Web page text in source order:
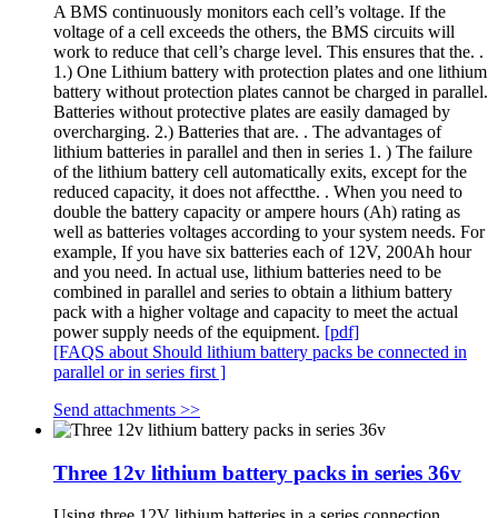
A BMS continuously monitors each cell’s voltage. If the
voltage of a cell exceeds the others, the BMS circuits will
work to reduce that cell’s charge level. This ensures that the. .
1.) One Lithium battery with protection plates and one lithium
battery without protection plates cannot be charged in parallel.
Batteries without protective plates are easily damaged by
overcharging. 2.) Batteries that are. . The advantages of
lithium batteries in parallel and then in series 1. ) The failure
of the lithium battery cell automatically exits, except for the
reduced capacity, it does not affectthe. . When you need to
double the battery capacity or ampere hours (Ah) rating as
well as batteries voltages according to your system needs. For
example, If you have six batteries each of 12V, 200Ah hour
and you need. In actual use, lithium batteries need to be
combined in parallel and series to obtain a lithium battery
pack with a higher voltage and capacity to meet the actual
power supply needs of the equipment. [pdf]
[FAQS about Should lithium battery packs be connected in
parallel or in series first ]
Send attachments >>
Three 12v lithium battery packs in series 36v